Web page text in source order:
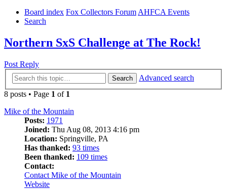
Board index Fox Collectors ForumAHFCA Events
Search
Northern SxS Challenge at The Rock!
Post Reply
Search
Advanced search
8 posts • Page 1 of 1
Mike of the Mountain
Posts: 1971
Joined: Thu Aug 08, 2013 4:16 pm
Location: Springville, PA
Has thanked: 93 times
Been thanked: 109 times
Contact:
Contact Mike of the Mountain
Website